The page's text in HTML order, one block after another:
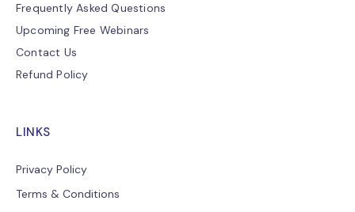
Frequently Asked Questions
Upcoming Free Webinars
Contact Us
Refund Policy
LINKS
Privacy Policy
Terms & Conditions